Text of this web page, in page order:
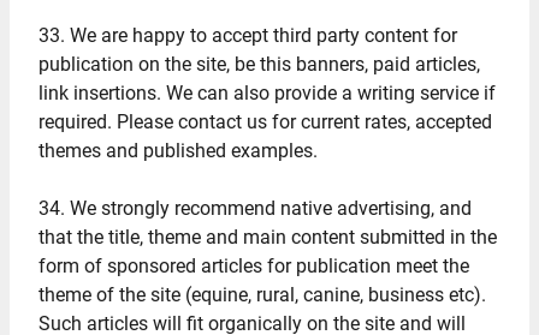
33. We are happy to accept third party content for
publication on the site, be this banners, paid articles,
link insertions. We can also provide a writing service if
required. Please contact us for current rates, accepted
themes and published examples.
34. We strongly recommend native advertising, and
that the title, theme and main content submitted in the
form of sponsored articles for publication meet the
theme of the site (equine, rural, canine, business etc).
Such articles will fit organically on the site and will